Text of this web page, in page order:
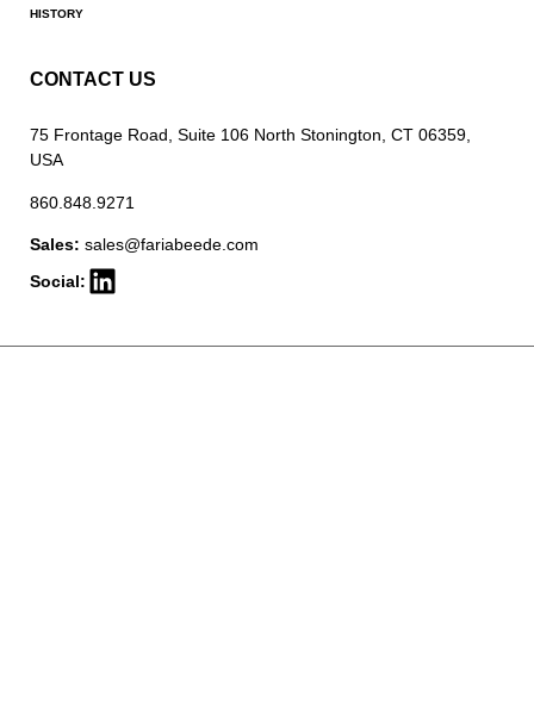
HISTORY
CONTACT US
75 Frontage Road, Suite 106 North Stonington, CT 06359,
USA
860.848.9271
Sales: sales@fariabeede.com
Social: